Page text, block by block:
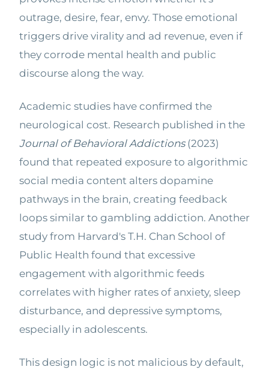
outrage, desire, fear, envy. Those emotional
triggers drive virality and ad revenue, even if
they corrode mental health and public
discourse along the way.
Academic studies have confirmed the
neurological cost. Research published in the
Journal of Behavioral Addictions(2023)
found that repeated exposure to algorithmic
social media content alters dopamine
pathways in the brain, creating feedback
loops similar to gambling addiction. Another
study from Harvard's T.H. Chan School of
Public Health found that excessive
engagement with algorithmic feeds
correlates with higher rates of anxiety, sleep
disturbance, and depressive symptoms,
especially in adolescents.
This design logic is not malicious by default,